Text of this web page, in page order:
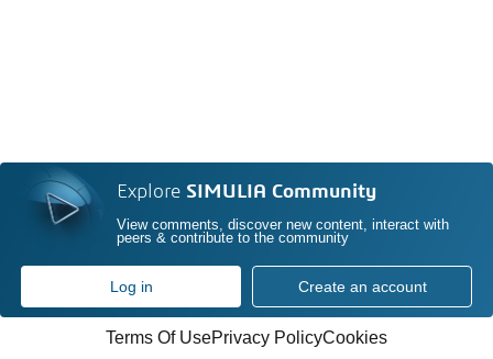
Explore SIMULIA Community
View comments, discover new content, interact with
peers & contribute to the community
Log in Create an account
Terms Of UsePrivacy PolicyCookies